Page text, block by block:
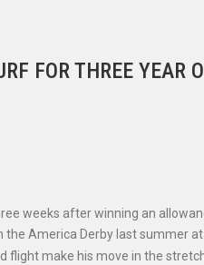
FOR THREE YEAR
weeks after winning an
America Derby last summer
flight make his move in the